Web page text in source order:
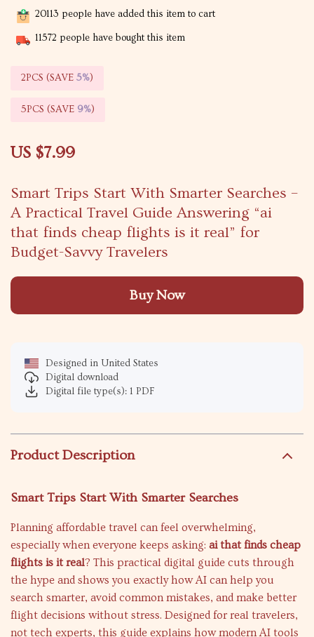
Smart Trips Start With Smarter Searches –
A Practical Travel Guide Answering “ai
that finds cheap flights is it real” for
Budget-Savvy Travelers
US $7.99
20113 people have added this item to cart
11572 people have bought this item
2PCS (SAVE 5%)
5PCS (SAVE 9%)
Buy Now
Designed in United States
Digital download
Digital file type(s): 1 PDF
Product Description
Smart Trips Start With Smarter Searches
Planning affordable travel can feel overwhelming,
especially when everyone keeps asking: ai that finds cheap
flights is it real? This practical digital guide cuts through
the hype and shows you exactly how AI can help you
search smarter, avoid common mistakes, and make better
flight decisions without stress. Designed for real travelers,
not tech experts, this guide explains how modern AI tools